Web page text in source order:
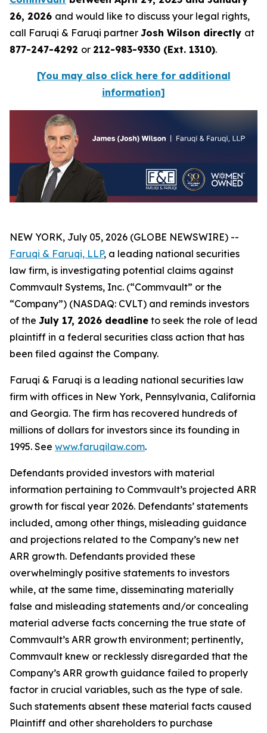
26, 2026 and would like to discuss your legal rights,
call Faruqi & Faruqi partner Josh Wilson directly at
877-247-4292 or 212-983-9330 (Ext. 1310).
[You may also click here for additional
information]
NEW YORK, July 05, 2026 (GLOBE NEWSWIRE) --
Faruqi & Faruqi, LLP, a leading national securities
law firm, is investigating potential claims against
Commvault Systems, Inc. (“Commvault” or the
“Company”) (NASDAQ: CVLT) and reminds investors
of the July 17, 2026 deadline to seek the role of lead
plaintiff in a federal securities class action that has
been filed against the Company.
Faruqi & Faruqi is a leading national securities law
firm with offices in New York, Pennsylvania, California
and Georgia. The firm has recovered hundreds of
millions of dollars for investors since its founding in
1995. See www.faruqilaw.com.
Defendants provided investors with material
information pertaining to Commvault’s projected ARR
growth for fiscal year 2026. Defendants’ statements
included, among other things, misleading guidance
and projections related to the Company’s new net
ARR growth. Defendants provided these
overwhelmingly positive statements to investors
while, at the same time, disseminating materially
false and misleading statements and/or concealing
material adverse facts concerning the true state of
Commvault’s ARR growth environment; pertinently,
Commvault knew or recklessly disregarded that the
Company’s ARR growth guidance failed to properly
factor in crucial variables, such as the type of sale.
Such statements absent these material facts caused
Plaintiff and other shareholders to purchase